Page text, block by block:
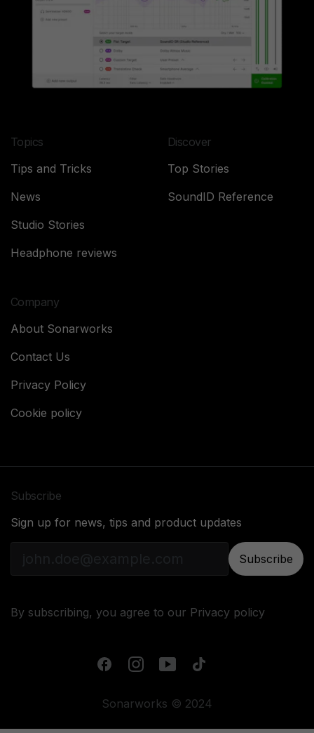
Topics
Tips and Tricks
News
Studio Stories
Headphone reviews
Discover
Top Stories
SoundID Reference
Company
About Sonarworks
Contact Us
Privacy Policy
Cookie policy
Subscribe
Sign up for news, tips and product updates
Subscribe
By subscribing, you agree to our Privacy policy
Sonarworks © 2024